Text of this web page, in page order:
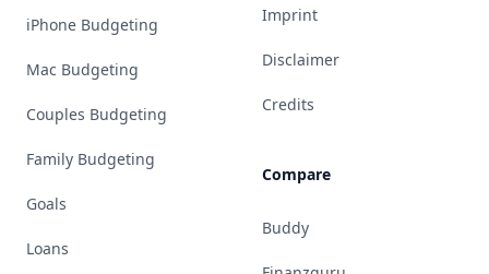
iPhone Budgeting
Mac Budgeting
Couples Budgeting
Family Budgeting
Goals
Loans
Imprint
Disclaimer
Credits
Compare
Buddy